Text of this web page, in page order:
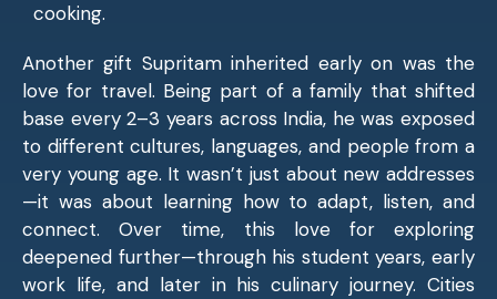
cooking.
Another gift Supritam inherited early on was the
love for travel. Being part of a family that shifted
base every 2–3 years across India, he was exposed
to different cultures, languages, and people from a
very young age. It wasn’t just about new addresses
—it was about learning how to adapt, listen, and
connect. Over time, this love for exploring
deepened further—through his student years, early
work life, and later in his culinary journey. Cities